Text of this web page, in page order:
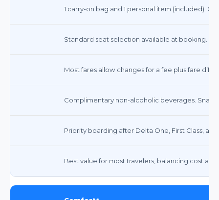
1 carry-on bag and 1 personal item (included).
Standard seat selection available at booking.
Most fares allow changes for a fee plus fare
Complimentary non-alcoholic beverages.
Priority boarding after Delta One, First Class,
Best value for most travelers, balancing cost